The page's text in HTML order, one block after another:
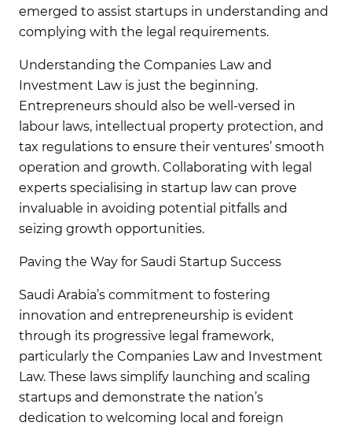
emerged to assist startups in understanding and
complying with the legal requirements.
Understanding the Companies Law and
Investment Law is just the beginning.
Entrepreneurs should also be well-versed in
labour laws, intellectual property protection, and
tax regulations to ensure their ventures’ smooth
operation and growth. Collaborating with legal
experts specialising in startup law can prove
invaluable in avoiding potential pitfalls and
seizing growth opportunities.
Paving the Way for Saudi Startup Success
Saudi Arabia’s commitment to fostering
innovation and entrepreneurship is evident
through its progressive legal framework,
particularly the Companies Law and Investment
Law. These laws simplify launching and scaling
startups and demonstrate the nation’s
dedication to welcoming local and foreign